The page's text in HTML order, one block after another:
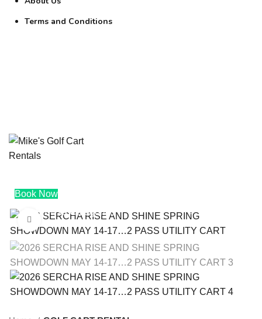
Terms and Conditions
Book Now
Browse Categories
Click to enlarge